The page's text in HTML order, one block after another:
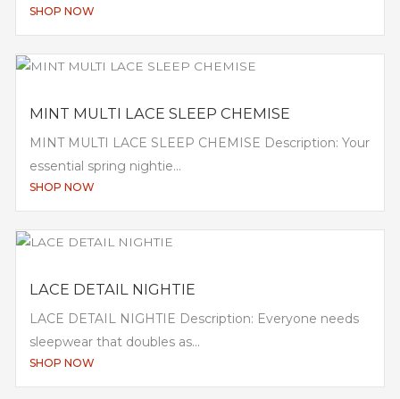
SHOP NOW
MINT MULTI LACE SLEEP CHEMISE
MINT MULTI LACE SLEEP CHEMISE Description: Your
essential spring nightie...
SHOP NOW
LACE DETAIL NIGHTIE
LACE DETAIL NIGHTIE Description: Everyone needs
sleepwear that doubles as...
SHOP NOW